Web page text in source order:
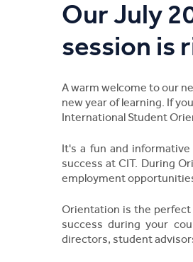
Our July
session is
A warm welcome to our
new year of learning. If
International Student
It's a fun and
success at CIT. During
employment
Orientation is the perfect
success during your
directors, student